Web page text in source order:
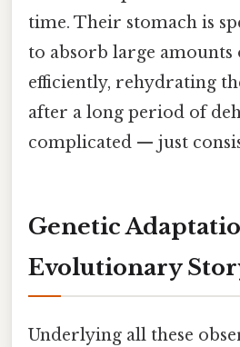
time. Their stomach is
to absorb large amounts
efficiently, rehydrating
after a long period of
complicated — just
Genetic
Evolutionary
Underlying all these